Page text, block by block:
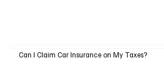
Can I Claim Car Insurance on My Taxes?